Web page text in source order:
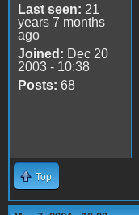
Last seen: 21
years 7 months
ago
Joined: Dec 20
2003 - 10:38
Posts: 68
Top